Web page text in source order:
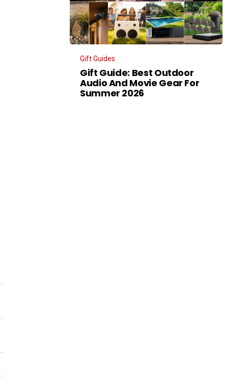
Gift Guides
Gift Guide: Best Outdoor
Audio And Movie Gear For
Summer 2026